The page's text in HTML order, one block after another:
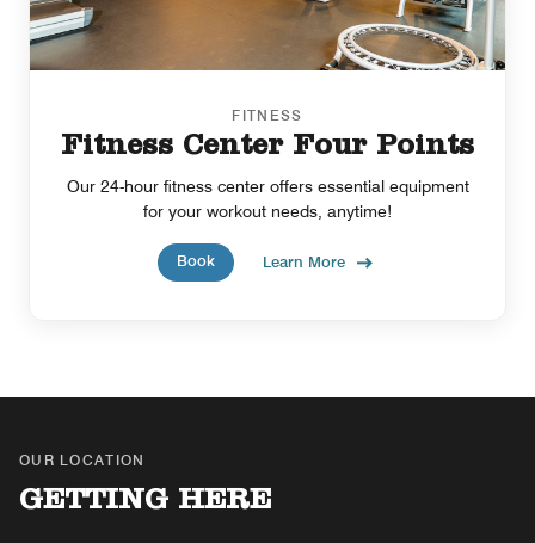
FITNESS
Fitness Center Four Points
Our 24-hour fitness center offers essential equipment
for your workout needs, anytime!
Book Learn More
OUR LOCATION
GETTING HERE